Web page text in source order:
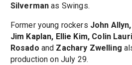
Silverman as Swings.
Former young rockers John
Jim Kaplan, Ellie Kim, Colin
Rosado and Zachary Zwelling
production on July 29.